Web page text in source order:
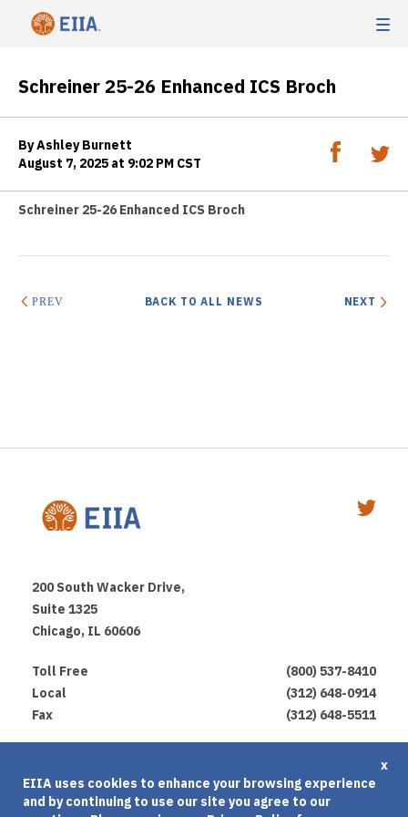
Schreiner 25-26 Enhanced ICS Broch
By Ashley Burnett
August 7, 2025 at 9:02 PM CST
Schreiner 25-26 Enhanced ICS Broch
PREV BACK TO ALL NEWS NEXT
200 South Wacker Drive,
Suite 1325
Chicago, IL 60606
Toll Free
(800) 537-8410
Local
(312) 648-0914
Fax
(312) 648-5511
Terms of Use
x
EIIA uses cookies to enhance your browsing experience
and by continuing to use our site you agree to our